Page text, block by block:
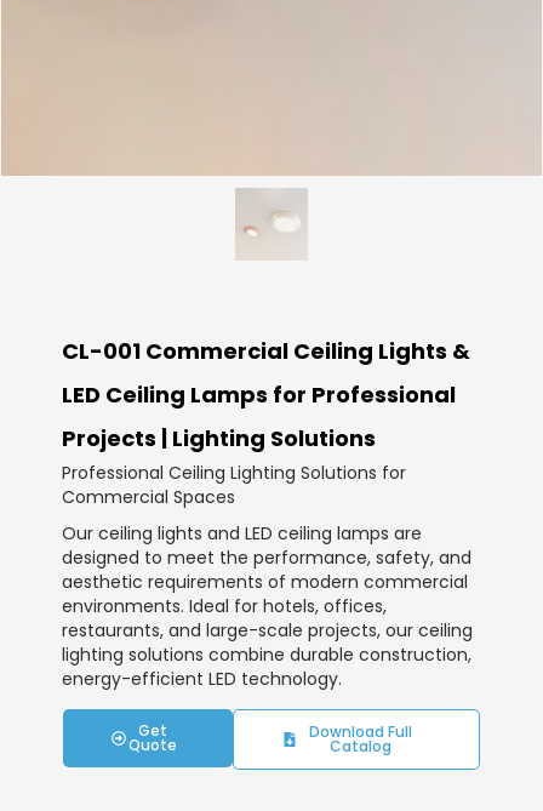
CL-001 Commercial Ceiling Lights &
LED Ceiling Lamps for Professional
Projects | Lighting Solutions
Professional Ceiling Lighting Solutions for
Commercial Spaces
Our ceiling lights and LED ceiling lamps are
designed to meet the performance, safety, and
aesthetic requirements of modern commercial
environments. Ideal for hotels, offices,
restaurants, and large-scale projects, our ceiling
lighting solutions combine durable construction,
energy-efficient LED technology.
Get
Quote
Download Full
Catalog